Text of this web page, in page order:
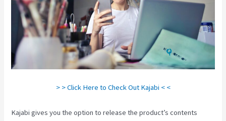
> > Click Here to Check Out Kajabi < <
Kajabi gives you the option to release the product’s contents